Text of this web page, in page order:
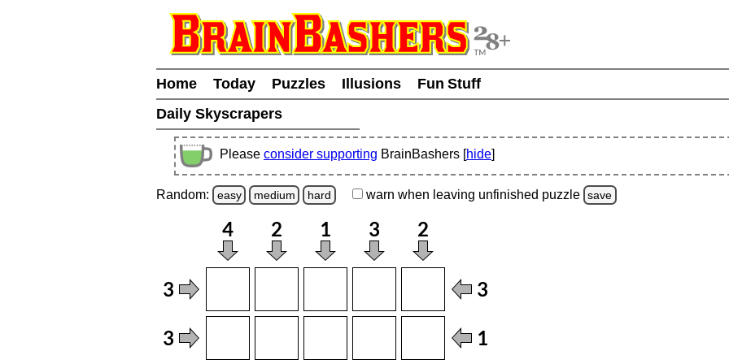
Home Today Puzzles Illusions
Fun Stuff
Daily Skyscrapers
Please consider supporting BrainBashers [hide]
Random: easy medium hard warn when leaving unfinished puzzle save